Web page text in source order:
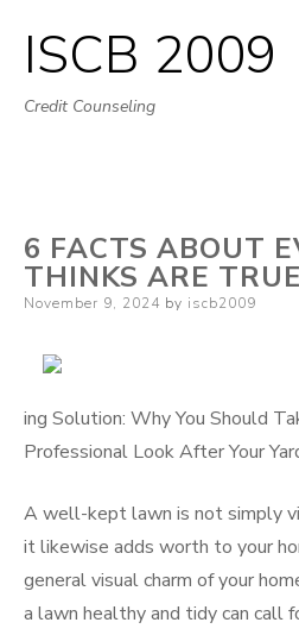
Skip
to
ISCB 2009
Credit Counseling
6 FACTS ABOUT
THINKS ARE TRUE
Posted
November 9, 2024 by iscb2009
ing Solution: Why You Should
Professional Look After Your
A well-kept lawn is not simply
it likewise adds worth to your
general visual charm of your
a lawn healthy and tidy can call